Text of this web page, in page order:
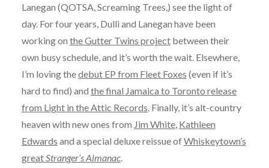
Lanegan (QOTSA, Screaming Trees,) see the light of
day. For four years, Dulli and Lanegan have been
working on the Gutter Twins projectbetween their
own busy schedule, and it’s worth the wait. Elsewhere,
I’m loving thedebut EP from Fleet Foxes (even if it’s
hard to find) and the final Jamaica to Toronto release
from Light in the Attic Records . Finally, it’s alt-country
heaven with new ones from Jim White, Kathleen
Edwards and a special deluxe reissue ofWhiskeytown’s
great Stranger’s Almanac.